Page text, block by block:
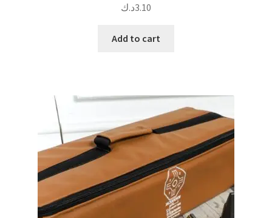
3.10د.ك
Add to cart